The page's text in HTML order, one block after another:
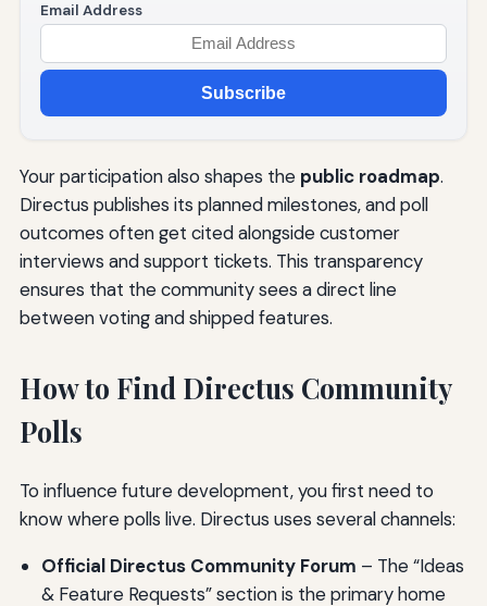
Email Address
Subscribe
Your participation also shapes the public roadmap.
Directus publishes its planned milestones, and poll
outcomes often get cited alongside customer
interviews and support tickets. This transparency
ensures that the community sees a direct line
between voting and shipped features.
How to Find Directus Community
Polls
To influence future development, you first need to
know where polls live. Directus uses several channels:
Official Directus Community Forum – The “Ideas
& Feature Requests” section is the primary home